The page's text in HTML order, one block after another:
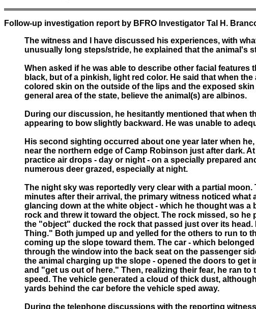
Follow-up investigation report by BFRO Investigator Tal H.
The witness and I have discussed his experiences, with
unusually long steps/stride, he explained that the animal's
When asked if he was able to describe other facial
black, but of a pinkish, light red color. He said that when
colored skin on the outside of the lips and the exposed
general area of the state, believe the animal(s) are albinos.
During our discussion, he hesitantly mentioned that when
appearing to bow slightly backward. He was unable to
His second sighting occurred about one year later when
near the northern edge of Camp Robinson just after dark.
practice air drops - day or night - on a specially prepared
numerous deer grazed, especially at night.
The night sky was reportedly very clear with a partial
minutes after their arrival, the primary witness noticed
glancing down at the white object - which he thought was
rock and threw it toward the object. The rock missed, so
the "object" ducked the rock that passed just over its
Thing." Both jumped up and yelled for the others to run to
coming up the slope toward them. The car - which
through the window into the back seat on the passenger
the animal charging up the slope - opened the doors to
and "get us out of here." Then, realizing their fear, he ran
speed. The vehicle generated a cloud of thick dust,
yards behind the car before the vehicle sped away.
During the telephone discussions with the reporting